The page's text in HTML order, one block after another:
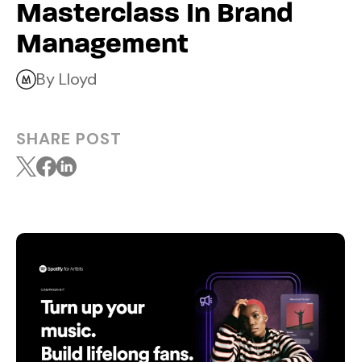
Masterclass In Brand
Management
By Lloyd
SHARE POST